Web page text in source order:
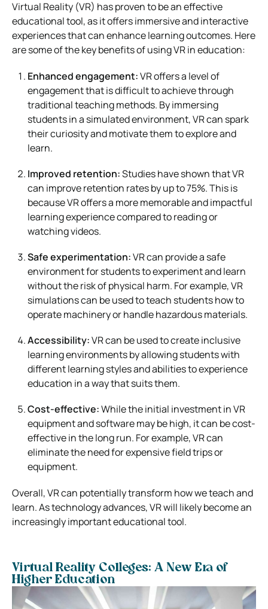
Virtual Reality (VR) has proven to be an effective
educational tool, as it offers immersive and interactive
experiences that can enhance learning outcomes. Here
are some of the key benefits of using VR in education:
Enhanced engagement:VR offers a level of
engagement that is difficult to achieve through
traditional teaching methods. By immersing
students in a simulated environment, VR can spark
their curiosity and motivate them to explore and
learn.
Improved retention:Studies have shown that VR
can improve retention rates by up to 75%. This is
because VR offers a more memorable and impactful
learning experience compared to reading or
watching videos.
Safe experimentation:VR can provide a safe
environment for students to experiment and learn
without the risk of physical harm. For example, VR
simulations can be used to teach students how to
operate machinery or handle hazardous materials.
Accessibility:VR can be used to create inclusive
learning environments by allowing students with
different learning styles and abilities to experience
education in a way that suits them.
Cost-effective:While the initial investment in VR
equipment and software may be high, it can be cost-
effective in the long run. For example, VR can
eliminate the need for expensive field trips or
equipment.
Overall, VR can potentially transform how we teach and
learn. As technology advances, VR will likely become an
increasingly important educational tool.
Virtual Reality Colleges: A New Era of
Higher Education